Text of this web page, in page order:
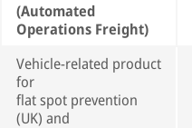
(Automated
Operations Freight)
Vehicle-related product
for
flat spot prevention
(UK) and